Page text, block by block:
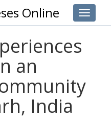
Toggle
Online
an
India